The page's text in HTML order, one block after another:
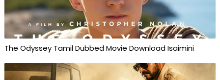
The Odyssey Tamil Dubbed Movie Download Isaimini